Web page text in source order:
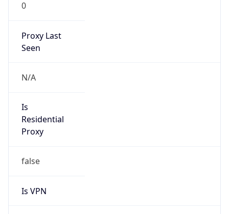
0
Proxy Last
Seen
N/A
Is
Residential
Proxy
false
Is VPN